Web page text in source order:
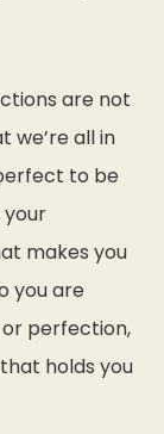
are not
we’re all in
to be
your
makes you
you are
perfection,
holds you